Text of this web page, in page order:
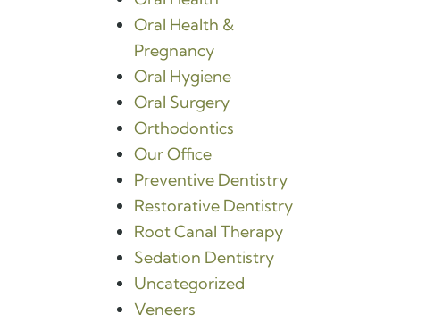
Oral Health &
Pregnancy
Oral Hygiene
Oral Surgery
Orthodontics
Our Office
Preventive Dentistry
Restorative Dentistry
Root Canal Therapy
Sedation Dentistry
Uncategorized
Veneers